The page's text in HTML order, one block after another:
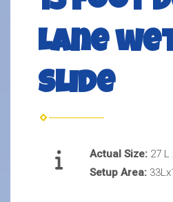
Lane
slide
Actual Size: 27 L
Setup Area: